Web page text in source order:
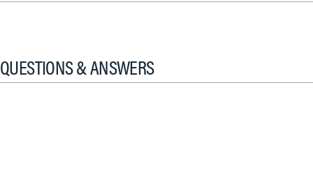
QUESTIONS & ANSWERS